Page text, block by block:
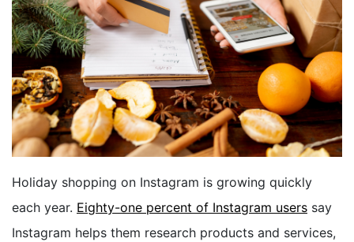
Pricing
Sign In
FREE TRIAL
BOOK A DEMO
Holiday shopping on Instagram is growing quickly
each year. Eighty-one percent of Instagram users say
Instagram helps them research products and services,